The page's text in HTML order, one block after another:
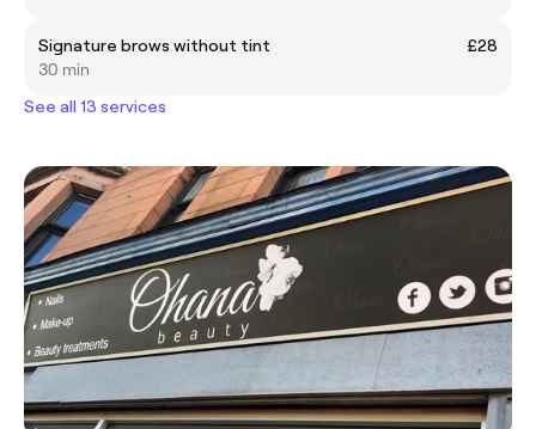
Signature brows without tint
£28
30 min
See all 13 services